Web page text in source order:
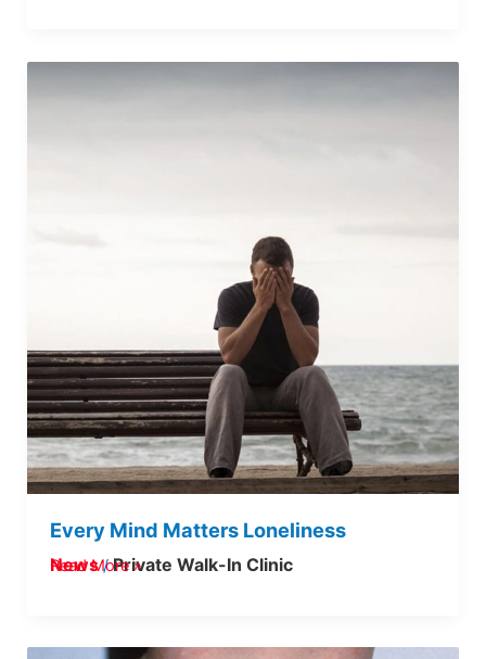
Every Mind Matters Loneliness
News/Private Walk-In Clinic
Read More »